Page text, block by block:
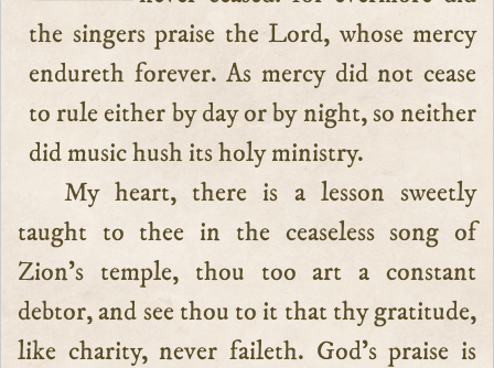
the singers praise the Lord, whose mercy
endureth forever. As mercy did not cease
to rule either by day or by night, so neither
did music hush its holy ministry.
My heart, there is a lesson sweetly
taught to thee in the ceaseless song of
Zion’s temple, thou too art a constant
debtor, and see thou to it that thy gratitude,
like charity, never faileth. God’s praise is